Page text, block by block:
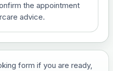
the appointment
advice.
form if you are ready,